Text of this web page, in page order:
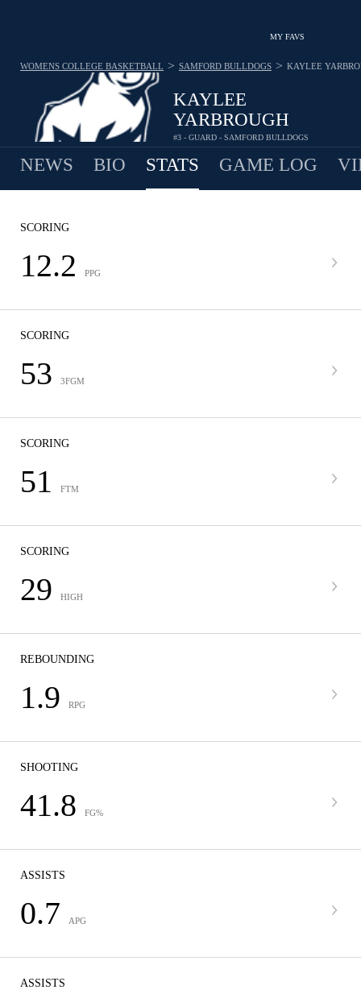
MY FAVS
KAYLEE
YARBROUGH
#3 - GUARD - SAMFORD BULLDOGS
WOMENS COLLEGE BASKETBALL > SAMFORD BULLDOGS > KAYLEE
NEWS BIO STATS GAME LOG
SCORING
12.2 PPG
SCORING
53 3FGM
SCORING
51 FTM
SCORING
29 HIGH
REBOUNDING
1.9 RPG
SHOOTING
41.8 FG%
ASSISTS
0.7 APG
ASSISTS